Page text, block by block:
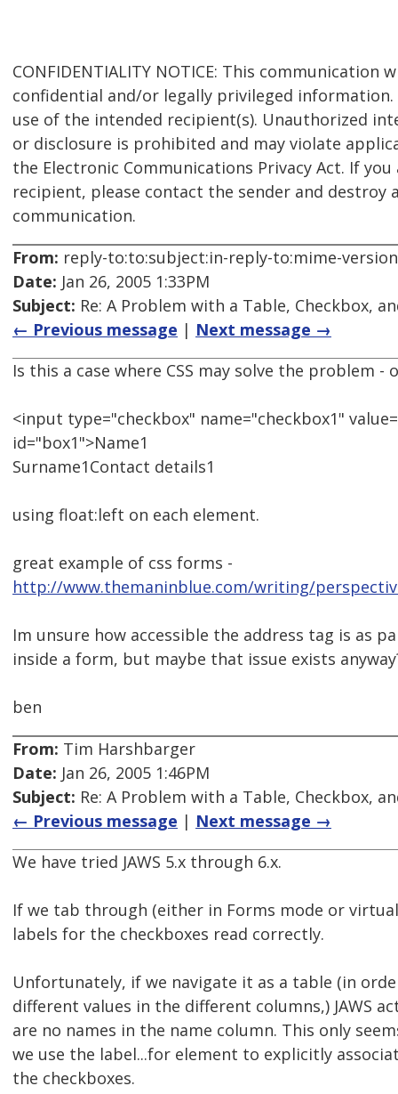
CONFIDENTIALITY NOTICE: This
confidential and/or legally privileged
use of the intended recipient(s). Unauthorized
or disclosure is prohibited and may violate
the Electronic Communications Privacy Act. If
recipient, please contact the sender and destroy
communication.
From: reply-to:to:subject:in-reply-to:mime-
Date: Jan 26, 2005 1:33PM
Subject: Re: A Problem with a Table, Checkbox,
← Previous message | Next message →
Is this a case where CSS may solve the problem
<input type="checkbox" name="checkbox1"
id="box1">Name1
Surname1Contact details1
using float:left on each element.
great example of css forms -
http://www.themaninblue.com/writing/
Im unsure how accessible the address tag is as
inside a form, but maybe that issue exists
ben
From: Tim Harshbarger
Date: Jan 26, 2005 1:46PM
Subject: Re: A Problem with a Table, Checkbox,
← Previous message | Next message →
We have tried JAWS 5.x through 6.x.
If we tab through (either in Forms mode or
labels for the checkboxes read correctly.
Unfortunately, if we navigate it as a table (in
different values in the different columns,) JAWS
are no names in the name column. This only
we use the label...for element to explicitly
the checkboxes.